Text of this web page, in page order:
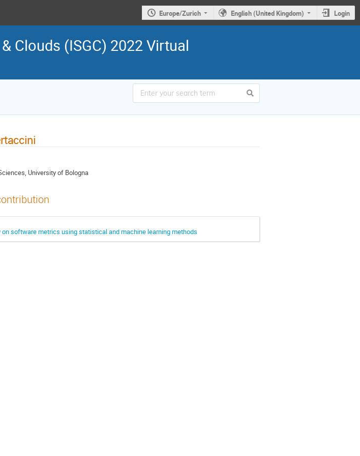
Europe/Zurich English (United Kingdom) Login
Clouds (ISGC) 2022 Virtual
University of Bologna
software metrics using statistical and machine learning methods